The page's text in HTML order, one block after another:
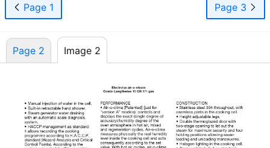
Page 1 Page 3
Page 2 Image 2